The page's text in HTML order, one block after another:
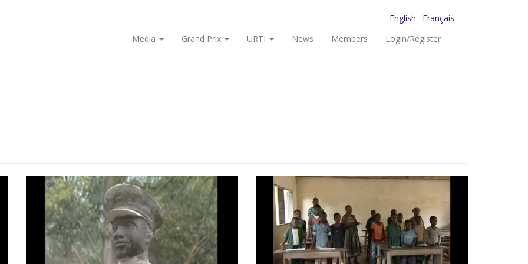
English
Français
Media
Grand Prix URTI News Members Login/Register